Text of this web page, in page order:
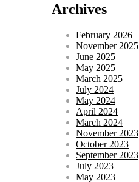
Archives
February 2026
November 2025
June 2025
May 2025
March 2025
July 2024
May 2024
April 2024
March 2024
November 2023
October 2023
September 2023
July 2023
May 2023